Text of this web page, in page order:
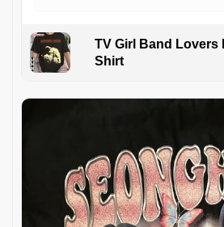
TV Girl Band Lovers
Shirt